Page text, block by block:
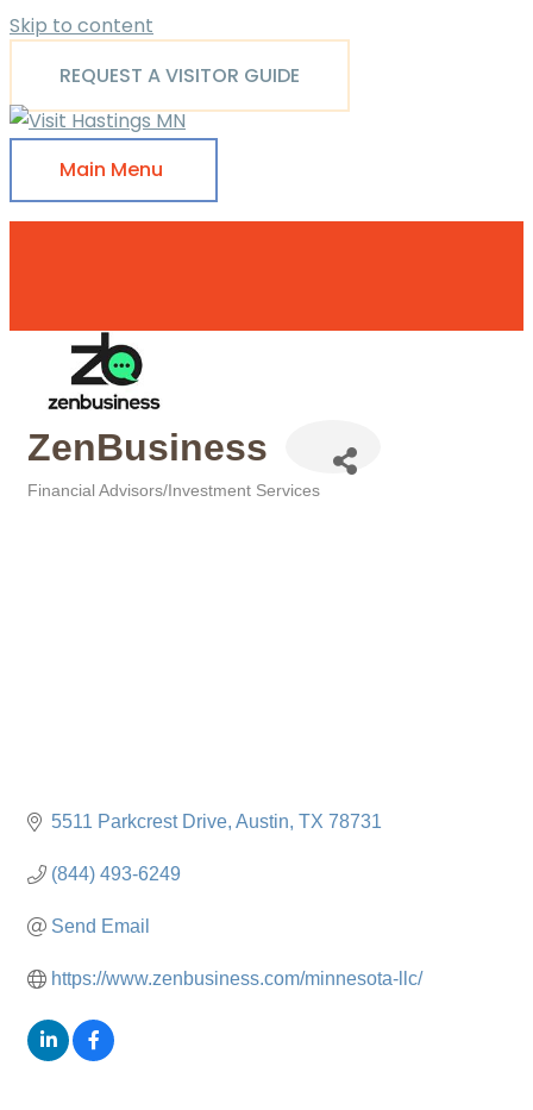
Skip to content
REQUEST A VISITOR GUIDE
Main Menu
ZenBusiness
Financial Advisors/Investment Services
5511 Parkcrest Drive Austin TX 78731
(844) 493-6249
Send Email
https://www.zenbusiness.com/minnesota-llc/